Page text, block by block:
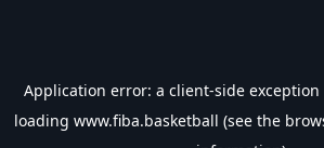
Application error: a client-side
loading www.fiba.basketball (see the